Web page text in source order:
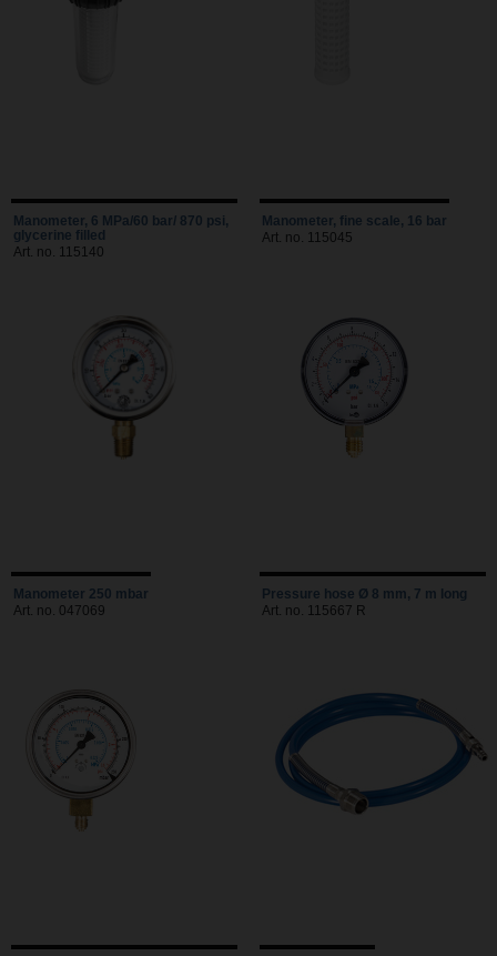
Manometer, 6 MPa/60 bar/ 870 psi,
glycerine filled
Art. no. 115140
Manometer, fine scale, 16 bar
Art. no. 115045
Manometer 250 mbar
Art. no. 047069
Pressure hose Ø 8 mm, 7 m long
Art. no. 115667 R